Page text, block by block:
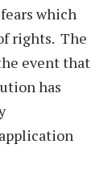
which
rights. The
event that
has